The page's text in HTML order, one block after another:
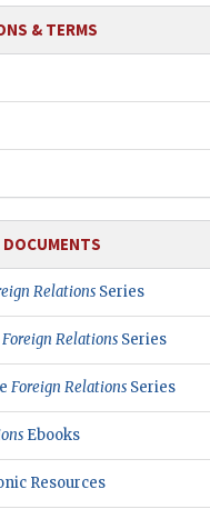
& TERMS
Relations Series
Foreign Relations Series
Foreign Relations Series
Ebooks
Resources